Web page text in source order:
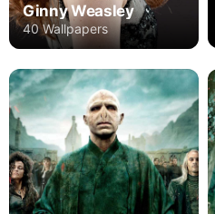
Ginny Weasley
40 Wallpapers